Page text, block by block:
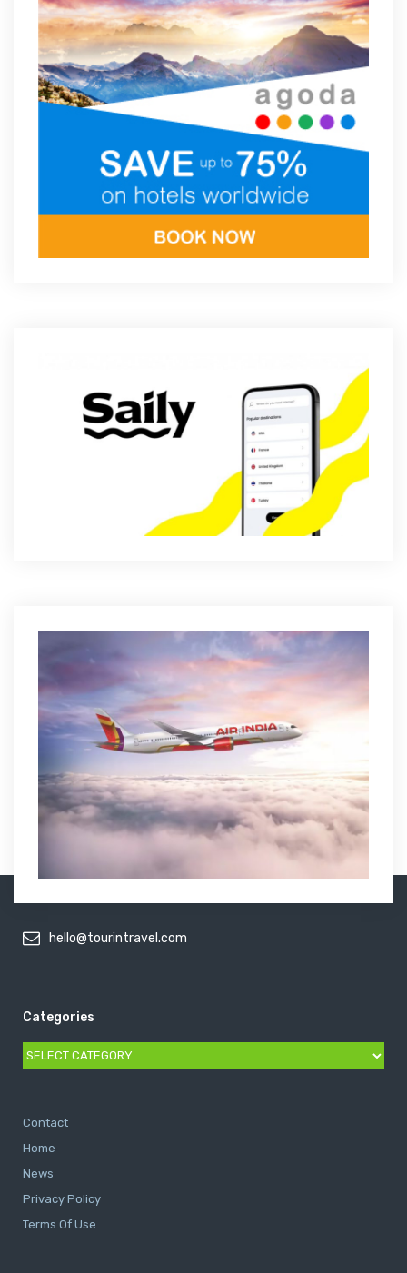
hello@tourintravel.com
Categories
Categories
Contact
Home
News
Privacy Policy
Terms Of Use